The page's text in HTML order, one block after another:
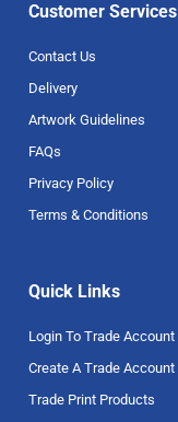
Customer Services
Contact Us
Delivery
Artwork Guidelines
FAQs
Privacy Policy
Terms & Conditions
Quick Links
Login To Trade Account
Create A Trade Account
Trade Print Products